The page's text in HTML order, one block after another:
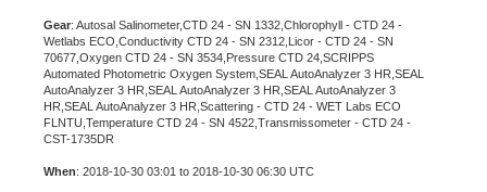
Gear: Autosal Salinometer,CTD 24 - SN 1332,Chlorophyll - CTD 24 -
Wetlabs ECO,Conductivity CTD 24 - SN 2312,Licor - CTD 24 - SN
70677,Oxygen CTD 24 - SN 3534,Pressure CTD 24,SCRIPPS
Automated Photometric Oxygen System,SEAL AutoAnalyzer 3 HR,SEAL
AutoAnalyzer 3 HR,SEAL AutoAnalyzer 3 HR,SEAL AutoAnalyzer 3
HR,SEAL AutoAnalyzer 3 HR,Scattering - CTD 24 - WET Labs ECO
FLNTU,Temperature CTD 24 - SN 4522,Transmissometer - CTD 24 -
CST-1735DR
When: 2018-10-30 03:01 to 2018-10-30 06:30 UTC